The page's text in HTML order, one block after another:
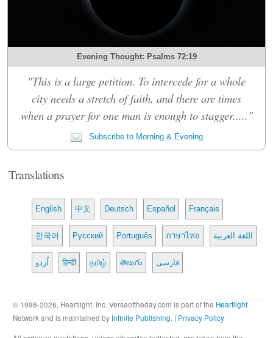
Evening Thought: Psalms 72:19
"This is a large petition. To intercede for a whole
city needs a stretch of faith, and there are times
when a prayer for one man is enough to stagger....."
Subscribe to Morning & Evening
Translations
English 中文 Deutsch Español Français
한국어 Русский Português ภาษาไทย اللغة العربية
اُردو हिन्दी தமிழ் తెలుగు فارسی
© 1998-2026, Heartlight, Inc. Verseoftheday.com is part of the Heartlight
Network and is maintained by Infinite Publishing. | Privacy Policy